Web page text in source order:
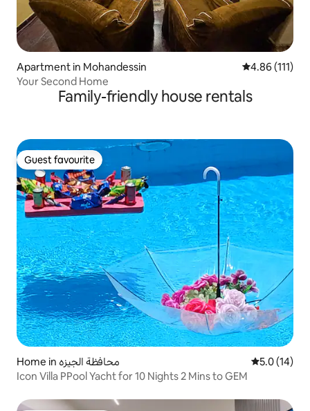
Apartment in Mohandessin 4.86 out of 5
4.86 (111)
Your Second Home
Family-friendly house rentals
Guest favourite
Guest favourite
Home in محافظة الجيزه 5.0 out of 5
5.0 (14)
Icon Villa PPool Yacht for 10 Nights 2 Mins to GEM